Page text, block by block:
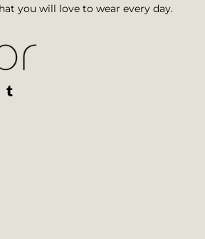
you will love to wear every day.
Tumblr